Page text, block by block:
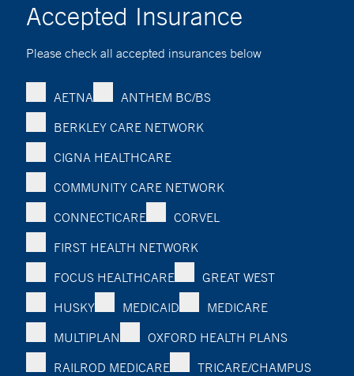
Accepted Insurance
Please check all accepted insurances below
AETNA
ANTHEM BC/BS
BERKLEY CARE NETWORK
CIGNA HEALTHCARE
COMMUNITY CARE NETWORK
CONNECTICARE
CORVEL
FIRST HEALTH NETWORK
FOCUS HEALTHCARE
GREAT WEST
HUSKY
MEDICAID
MEDICARE
MULTIPLAN
OXFORD HEALTH PLANS
RAILROD MEDICARE
TRICARE/CHAMPUS